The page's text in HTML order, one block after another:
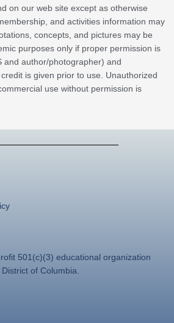
on our web site except as otherwise
and activities information may
concepts, and pictures may be
purposes only if proper permission is
and author/photographer) and
is given prior to use. Unauthorized
use without permission is
501(c)(3) educational organization
of Columbia.